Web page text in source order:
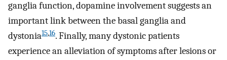
ganglia function, dopamine involvement suggests an
important link between the basal ganglia and
dystonia15,16. Finally, many dystonic patients
experience an alleviation of symptoms after lesions or